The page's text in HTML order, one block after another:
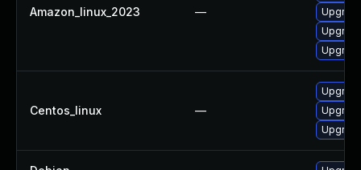
Amazon_linux_2023 —
Centos_linux —